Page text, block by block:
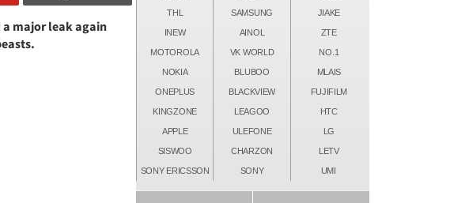
a major leak again
THL SAMSUNG JIAKE
INEW AINOL ZTE
MOTOROLA VK WORLD NO.1
NOKIA BLUBOO MLAIS
ONEPLUS BLACKVIEW FUJIFILM
KINGZONE LEAGOO HTC
APPLE ULEFONE LG
SISWOO CHARZON LETV
SONY ERICSSON SONY UMI